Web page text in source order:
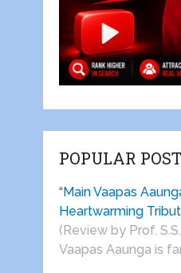
POPULAR
“Main Vaapas
Heartwarming
(Review by Prof.
Vaapas Aaunga is